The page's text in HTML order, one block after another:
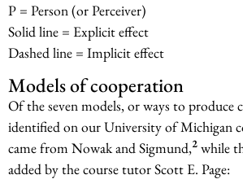
P = Person (or Perceiver)
Solid line = Explicit effect
Dashed line = Implicit effect
Models of cooperation
Of the seven models, or ways to produce
identified on our University of Michigan
came from Nowak and Sigmund,2 while
added by the course tutor Scott E. Page: